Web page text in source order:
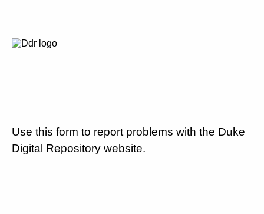
Use this form to report problems with the Duke
Digital Repository website.